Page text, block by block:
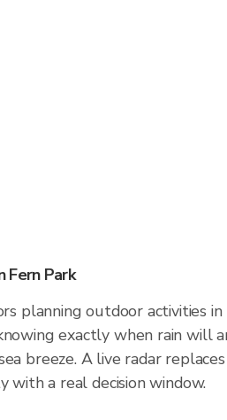
Fern Park
planning outdoor activities in
exactly when rain will
breeze. A live radar replaces
with a real decision window.